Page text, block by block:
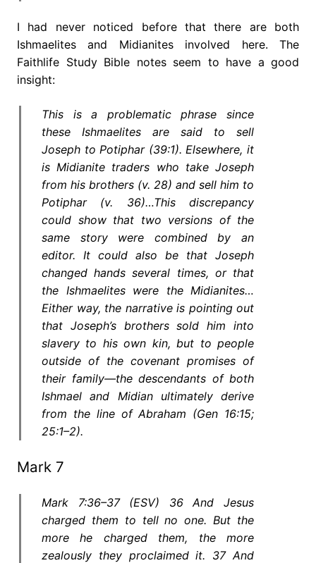
I had never noticed before that there are both
Ishmaelites and Midianites involved here. The
Faithlife Study Bible notes seem to have a good
insight:
This is a problematic phrase since
these Ishmaelites are said to sell
Joseph to Potiphar (39:1). Elsewhere, it
is Midianite traders who take Joseph
from his brothers (v. 28) and sell him to
Potiphar (v. 36)…This discrepancy
could show that two versions of the
same story were combined by an
editor. It could also be that Joseph
changed hands several times, or that
the Ishmaelites were the Midianites…
Either way, the narrative is pointing out
that Joseph’s brothers sold him into
slavery to his own kin, but to people
outside of the covenant promises of
their family—the descendants of both
Ishmael and Midian ultimately derive
from the line of Abraham (Gen 16:15;
25:1–2).
Mark 7
Mark 7:36–37 (ESV) 36 And Jesus
charged them to tell no one. But the
more he charged them, the more
zealously they proclaimed it. 37 And